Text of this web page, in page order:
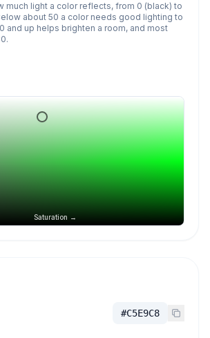
much light a color reflects, from 0 (black) to
about 50 a color needs good lighting to
and up helps brighten a room, and most
Saturation →
#C5E9C8